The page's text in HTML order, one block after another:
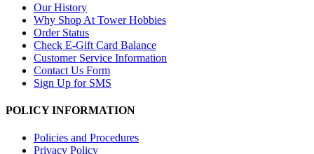
Our History
Why Shop At Tower Hobbies
Order Status
Check E-Gift Card Balance
Customer Service Information
Contact Us Form
Sign Up for SMS
POLICY INFORMATION
Policies and Procedures
Privacy Policy